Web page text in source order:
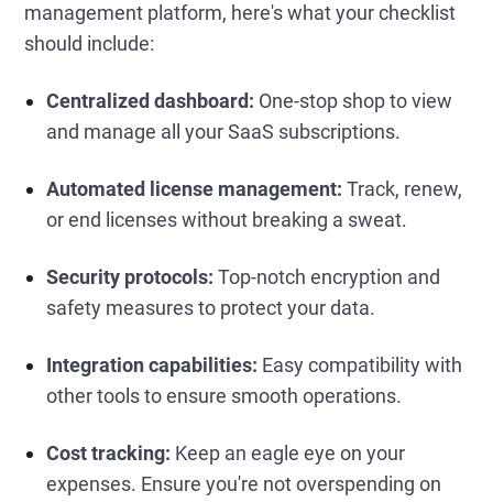
management platform, here's what your checklist
should include:
Centralized dashboard: One-stop shop to view
and manage all your SaaS subscriptions.
Automated license management:Track, renew,
or end licenses without breaking a sweat.
Security protocols: Top-notch encryption and
safety measures to protect your data.
Integration capabilities: Easy compatibility with
other tools to ensure smooth operations.
Cost tracking: Keep an eagle eye on your
expenses. Ensure you're not overspending on